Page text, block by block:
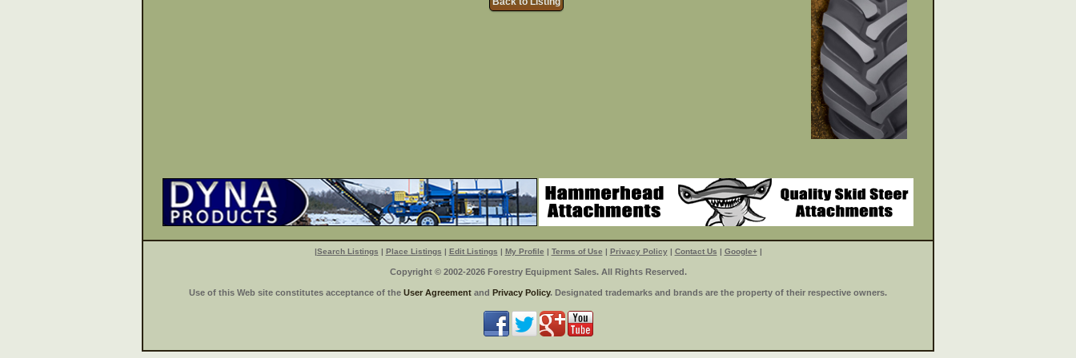
|Search Listings | Place Listings | Edit Listings | My Profile | Terms of Use | Privacy Policy| Contact Us | Google+|
Copyright © 2002-2026 Forestry Equipment Sales. All Rights Reserved.
Use of this Web site constitutes acceptance of the User Agreement and Privacy Policy. Designated trademarks and brands are the property of their respective owners.